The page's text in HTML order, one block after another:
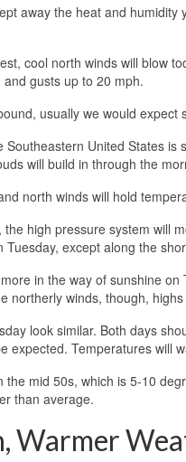
away the heat and
cool north winds will blow
gusts up to 20 mph.
usually we would
Southeastern United States
will build in through the
north winds will hold
the high pressure system will
Tuesday, except along the
in the way of sunshine
northerly winds, though,
look similar. Both days
expected. Temperatures will
the mid 50s, which is 5-10
than average.
Warmer